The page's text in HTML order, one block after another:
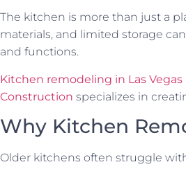
The kitchen is more than just a
materials, and limited storage
and functions.
Kitchen remodeling in Las Vegas
Construction specializes in
Why Kitchen
Older kitchens often struggle